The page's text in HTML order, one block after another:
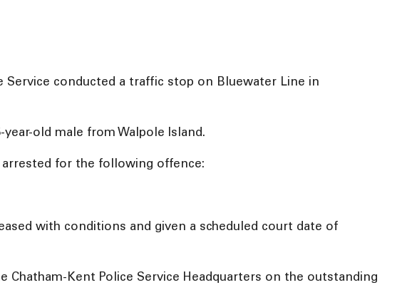
Service conducted a traffic stop on Bluewater Line in
old male from Walpole Island.
arrested for the following offence:
with conditions and given a scheduled court date of
Chatham-Kent Police Service Headquarters on the outstanding